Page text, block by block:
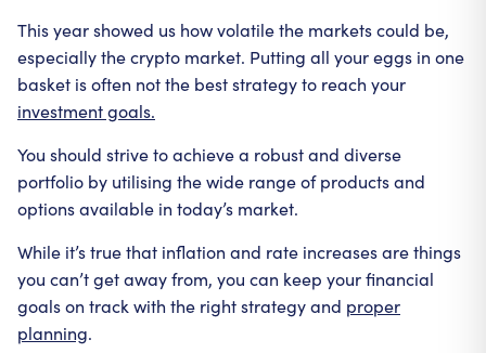
This year showed us how volatile the markets could be,
especially the crypto market. Putting all your eggs in one
basket is often not the best strategy to reach your
investment goals.
You should strive to achieve a robust and diverse
portfolio by utilising the wide range of products and
options available in today’s market.
While it’s true that inflation and rate increases are things
you can’t get away from, you can keep your financial
goals on track with the right strategy and proper
planning.